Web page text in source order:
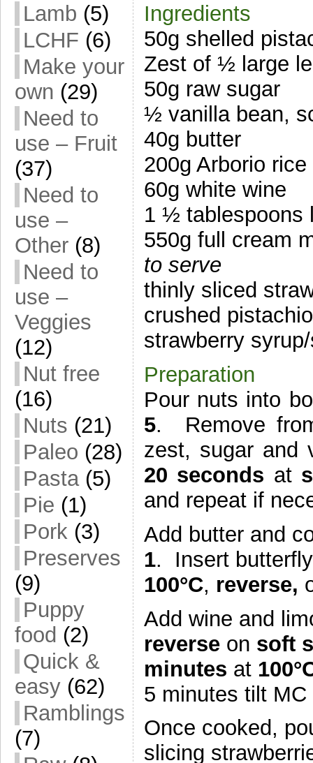
Lamb (5)
LCHF (6)
Make your
own (29)
Need to
use – Fruit
(37)
Need to
use –
Other (8)
Need to
use –
Veggies
(12)
Nut free
(16)
Nuts (21)
Paleo (28)
Pasta(5)
Pie (1)
Pork (3)
Preserves
(9)
Puppy
food (2)
Quick &
easy (62)
Ramblings
(7)
Ingredients
50g shelled
Zest of ½ large
50g raw sugar
½ vanilla bean,
40g butter
200g Arborio rice
60g white wine
1 ½ tablespoons
550g full cream
to serve
thinly sliced
crushed
strawberry
Preparation
Pour nuts into
5. Remove
zest, sugar and
20 seconds at
and repeat if
Add butter and
1. Insert
100°C, reverse,
Add wine and
reverse on soft
minutes at
5 minutes tilt
Once cooked,
slicing